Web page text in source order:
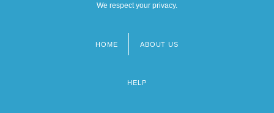
We respect your privacy.
HOME ABOUT US
HELP